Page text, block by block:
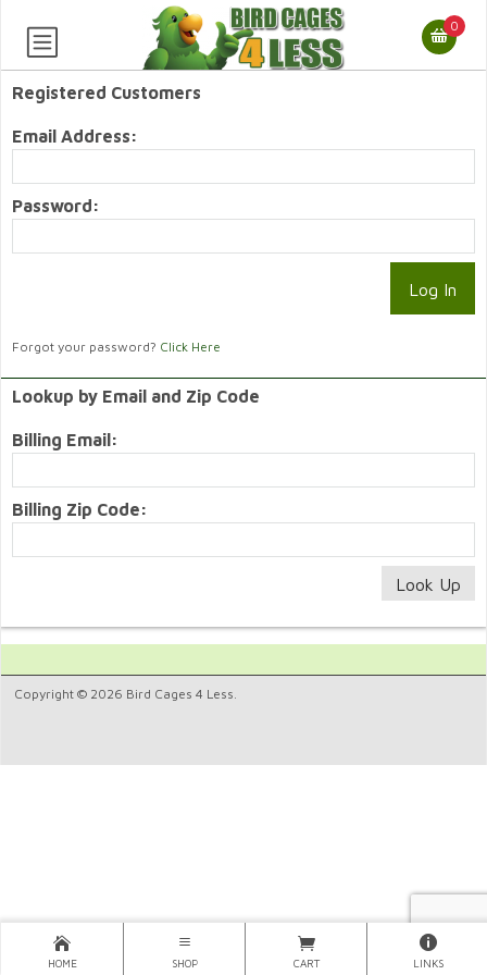
0
Registered Customers
Email Address:
Password:
Forgot your password? Click Here
Lookup by Email and Zip Code
Billing Email:
Billing Zip Code:
Copyright © 2026 Bird Cages 4 Less.
HOME SHOP CART LINKS